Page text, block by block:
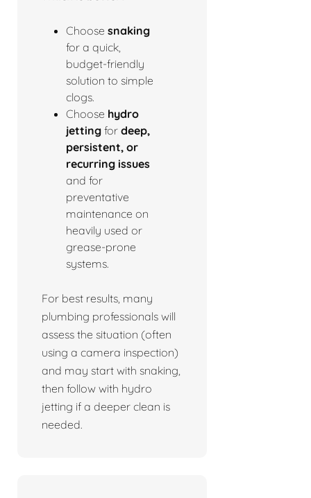
Choose snaking
for a quick,
budget-friendly
solution to simple
clogs.
Choose hydro
jetting for deep,
persistent, or
recurring issues
and for
preventative
maintenance on
heavily used or
grease-prone
systems.
For best results, many
plumbing professionals will
assess the situation (often
using a camera inspection)
and may start with snaking,
then follow with hydro
jetting if a deeper clean is
needed.